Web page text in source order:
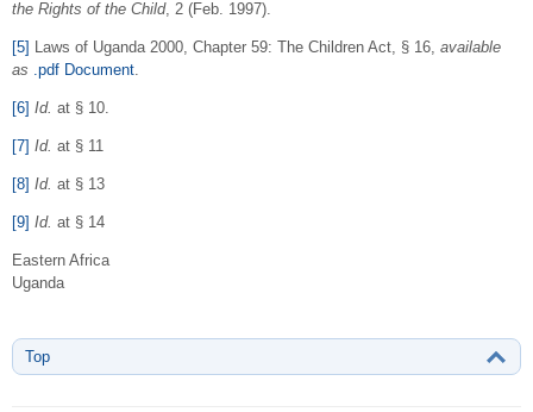
the Rights of the Child, 2 (Feb. 1997).
[5] Laws of Uganda 2000, Chapter 59: The Children Act, § 16, available
as .pdf Document.
[6] Id. at § 10.
[7] Id. at § 11
[8] Id. at § 13
[9] Id. at § 14
Eastern Africa
Uganda
Top